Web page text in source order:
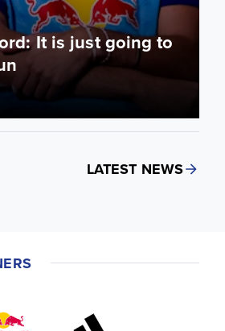
It is just going to
LATEST NEWS